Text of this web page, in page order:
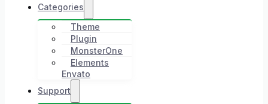
Categories
Theme
Plugin
MonsterOne
Elements
Envato
Support